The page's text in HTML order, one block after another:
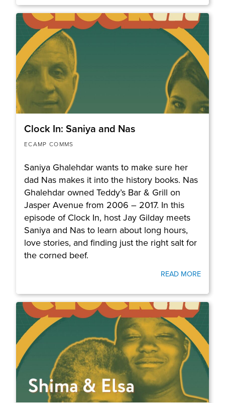
Clock In: Saniya and Nas
ECAMP COMMS
Saniya Ghalehdar wants to make sure her
dad Nas makes it into the history books. Nas
Ghalehdar owned Teddy’s Bar & Grill on
Jasper Avenue from 2006 – 2017. In this
episode of Clock In, host Jay Gilday meets
Saniya and Nas to learn about long hours,
love stories, and finding just the right salt for
the corned beef.
READ MORE